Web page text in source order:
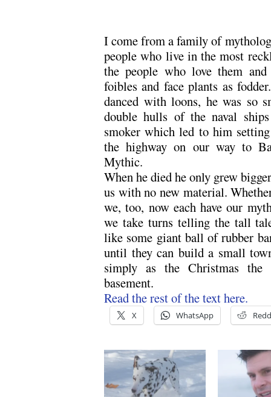
I come from a family of
people who live in the most
the people who love them
foibles and face plants as
danced with loons, he was so
double hulls of the naval
smoker which led to him
the highway on our way to
Mythic.
When he died he only grew
us with no new material.
we, too, now each have our
we take turns telling the tall
like some giant ball of rubber
until they can build a small
simply as the Christmas
basement.
Read the rest of the text here.
X WhatsApp